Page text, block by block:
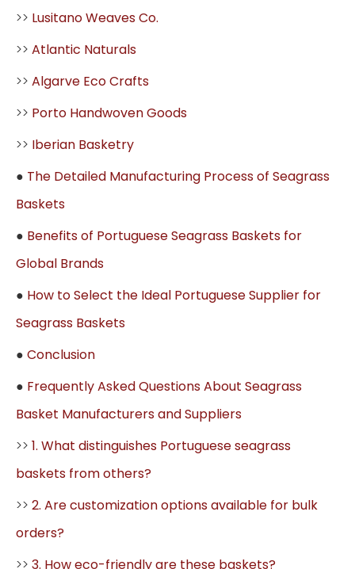
>> Lusitano Weaves Co.
>> Atlantic Naturals
>> Algarve Eco Crafts
>> Porto Handwoven Goods
>> Iberian Basketry
● The Detailed Manufacturing Process of Seagrass
Baskets
● Benefits of Portuguese Seagrass Baskets for
Global Brands
● How to Select the Ideal Portuguese Supplier for
Seagrass Baskets
● Conclusion
● Frequently Asked Questions About Seagrass
Basket Manufacturers and Suppliers
>> 1. What distinguishes Portuguese seagrass
baskets from others?
>> 2. Are customization options available for bulk
orders?
>> 3. How eco-friendly are these baskets?